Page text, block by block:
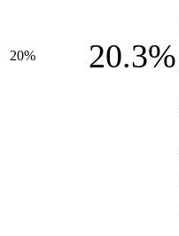
20% 20.3%